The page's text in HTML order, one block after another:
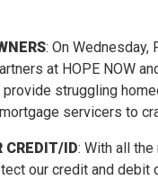
: On Wednesday,
at HOPE NOW
provide struggling
servicers to
CREDIT/ID: With all
our credit and